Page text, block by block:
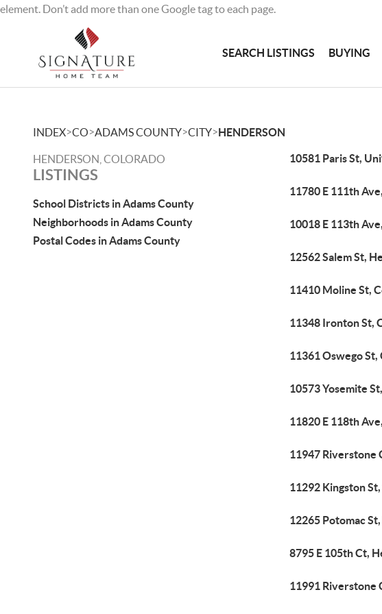
element. Don’t add more than one Google tag to each page.
SEARCH LISTINGS BUYING
INDEX>CO>ADAMS COUNTY>CITY>HENDERSON
HENDERSON, COLORADO
LISTINGS
School Districts in Adams County
Neighborhoods in Adams County
Postal Codes in Adams County
10581 Paris St,
11780 E 111th
10018 E 113th
12562 Salem St,
11410 Moline St,
11348 Ironton St,
11361 Oswego
10573 Yosemite
11820 E 118th
11947 Riverstone
11292 Kingston
12265 Potomac
8795 E 105th Ct,
11991 Riverstone